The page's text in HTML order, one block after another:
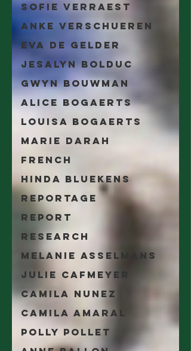
Sofie Verraest
Anke Verschueren
Eva De Gelder
Jesalyn Bolduc
Gwyn Bouwman
Alice Bogaerts
Louisa Bogaerts
Marie Darah
French
Hinda Bluekens
Reportage
Report
Research
Melanie Asselmans
Julie Cafmeyer
Camila Nunez
Camila Amaral
Polly Pollet